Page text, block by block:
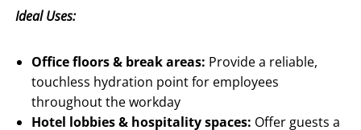
Ideal Uses:
Office floors & break areas: Provide a reliable,
touchless hydration point for employees
throughout the workday
Hotel lobbies & hospitality spaces: Offer guests a